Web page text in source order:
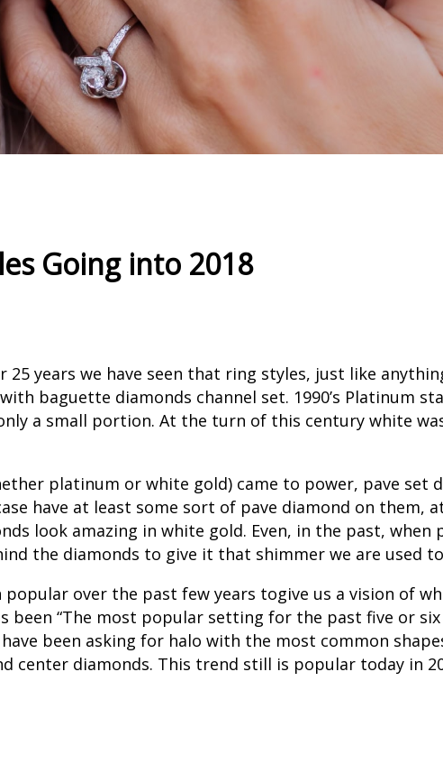
Going into 2018
years we have seen that ring styles, just like
baguette diamonds channel set. 1990’s Platinum
a small portion. At the turn of this century white
platinum or white gold) came to power, pave set
have at least some sort of pave diamond on them,
look amazing in white gold. Even, in the past, when
the diamonds to give it that shimmer we are used
over the past few years togive us a vision of
been “The most popular setting for the past five or
been asking for halo with the most common
center diamonds. This trend still is popular today in